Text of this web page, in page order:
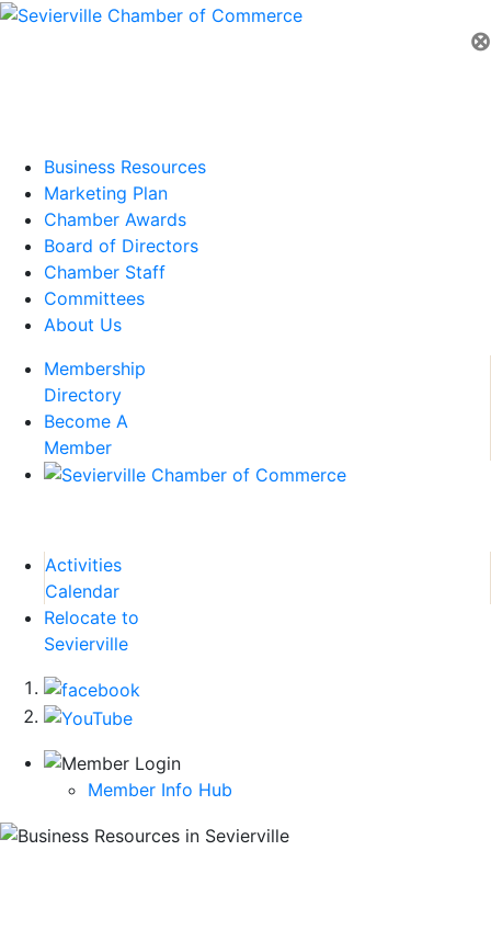
⊗
Business Resources
Marketing Plan
Chamber Awards
Board of Directors
Chamber Staff
Committees
About Us
Membership
Directory
Become A
Member
Activities
Calendar
Relocate to
Sevierville
Member Info Hub